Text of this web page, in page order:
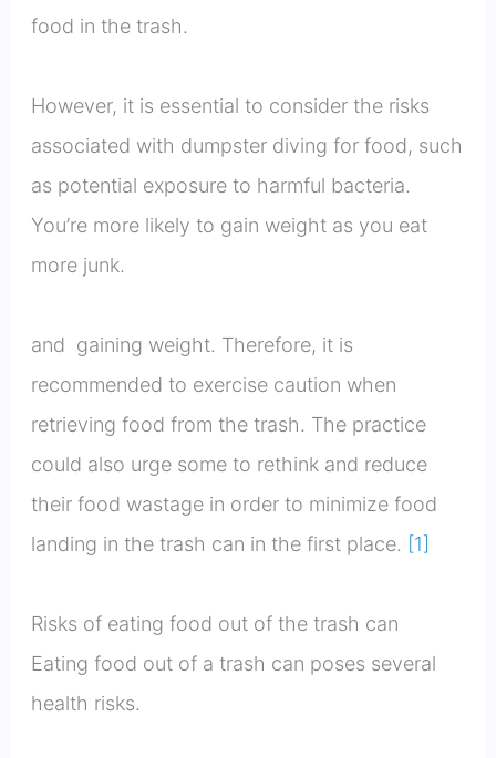
food in the trash.
However, it is essential to consider the risks
associated with dumpster diving for food, such
as potential exposure to harmful bacteria.
You’re more likely to gain weight as you eat
more junk.
and gaining weight. Therefore, it is
recommended to exercise caution when
retrieving food from the trash. The practice
could also urge some to rethink and reduce
their food wastage in order to minimize food
landing in the trash can in the first place. [1]
Risks of eating food out of the trash can
Eating food out of a trash can poses several
health risks.